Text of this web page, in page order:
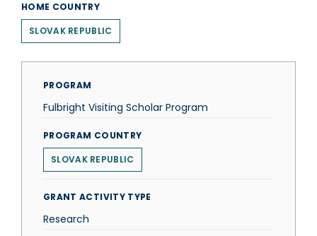
HOME COUNTRY
SLOVAK REPUBLIC
PROGRAM
Fulbright Visiting Scholar Program
PROGRAM COUNTRY
SLOVAK REPUBLIC
GRANT ACTIVITY TYPE
Research